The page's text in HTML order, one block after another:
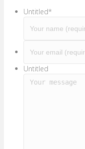
Untitled*
u
r
Untitled